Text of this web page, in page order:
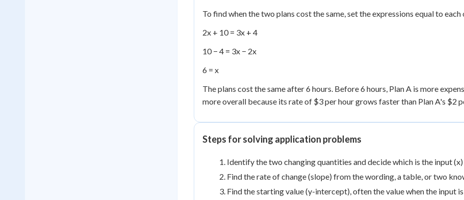
To find when the two plans cost the same, set the expressions equal to each
2x + 10 = 3x + 4
10 − 4 = 3x − 2x
6 = x
The plans cost the same after 6 hours. Before 6 hours, Plan A is more
more overall because its rate of $3 per hour grows faster than Plan A's $2
Steps for solving application problems
Identify the two changing quantities and decide which is the input (x)
Find the rate of change (slope) from the wording, a table, or two
Find the starting value (y-intercept), often the value when the input is